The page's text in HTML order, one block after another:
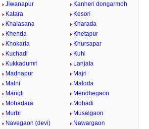
Jiwanapur
Kanheri dongarmoh
Katara
Kesori
Khalasana
Kharada
Khenda
Khetapur
Khokarla
Khursapar
Kuchadi
Kuhi
Kukkadumri
Lanjala
Madnapur
Majri
Malni
Maloda
Mangli
Mendhegaon
Mohadara
Mohadi
Murbi
Musalgaon
Navegaon (devi)
Nawargaon